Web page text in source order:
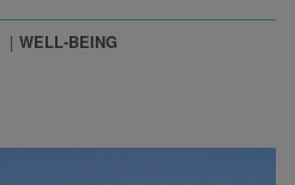
WELL-BEING